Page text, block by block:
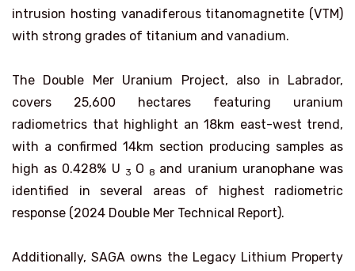
intrusion hosting vanadiferous titanomagnetite (VTM)
with strong grades of titanium and vanadium.
The Double Mer Uranium Project, also in Labrador,
covers 25,600 hectares featuring uranium
radiometrics that highlight an 18km east-west trend,
with a confirmed 14km section producing samples as
high as 0.428% U 3 O 8 and uranium uranophane was
identified in several areas of highest radiometric
response (2024 Double Mer Technical Report).
Additionally, SAGA owns the Legacy Lithium Property